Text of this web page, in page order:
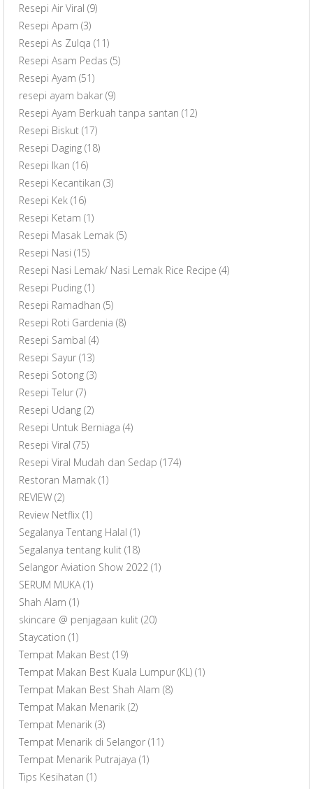
Resepi Air Viral (9)
Resepi Apam (3)
Resepi As Zulqa (11)
Resepi Asam Pedas (5)
Resepi Ayam (51)
resepi ayam bakar (9)
Resepi Ayam Berkuah tanpa santan (12)
Resepi Biskut (17)
Resepi Daging (18)
Resepi Ikan (16)
Resepi Kecantikan (3)
Resepi Kek (16)
Resepi Ketam (1)
Resepi Masak Lemak (5)
Resepi Nasi (15)
Resepi Nasi Lemak/ Nasi Lemak Rice Recipe (4)
Resepi Puding (1)
Resepi Ramadhan (5)
Resepi Roti Gardenia (8)
Resepi Sambal (4)
Resepi Sayur (13)
Resepi Sotong (3)
Resepi Telur (7)
Resepi Udang (2)
Resepi Untuk Berniaga (4)
Resepi Viral (75)
Resepi Viral Mudah dan Sedap (174)
Restoran Mamak (1)
REVIEW (2)
Review Netflix (1)
Segalanya Tentang Halal (1)
Segalanya tentang kulit (18)
Selangor Aviation Show 2022 (1)
SERUM MUKA(1)
Shah Alam (1)
skincare @ penjagaan kulit (20)
Staycation (1)
Tempat Makan Best (19)
Tempat Makan Best Kuala Lumpur (KL) (1)
Tempat Makan Best Shah Alam (8)
Tempat Makan Menarik (2)
Tempat Menarik (3)
Tempat Menarik di Selangor (11)
Tempat Menarik Putrajaya (1)
Tips Kesihatan (1)